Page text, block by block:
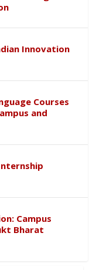
Innovation
Courses
and
Campus
Bharat